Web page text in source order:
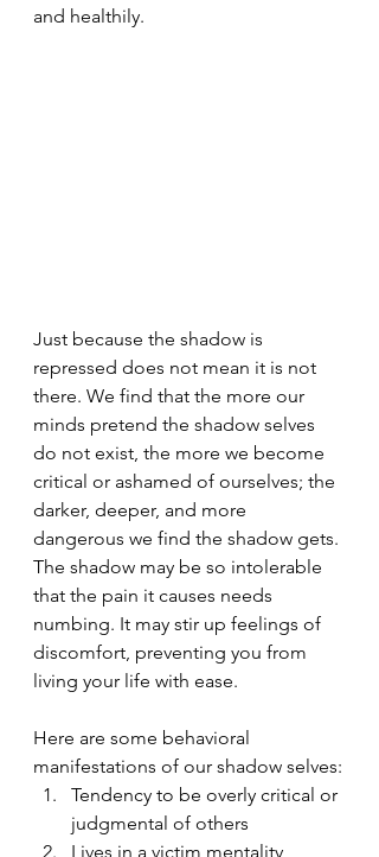
and healthily.
Just because the shadow is
repressed does not mean it is not
there. We find that the more our
minds pretend the shadow selves
do not exist, the more we become
critical or ashamed of ourselves; the
darker, deeper, and more
dangerous we find the shadow gets.
The shadow may be so intolerable
that the pain it causes needs
numbing. It may stir up feelings of
discomfort, preventing you from
living your life with ease.
Here are some behavioral
manifestations of our shadow selves:
Tendency to be overly critical or
judgmental of others
Lives in a victim mentality